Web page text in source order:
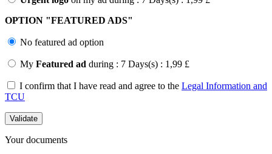
OPTION "FEATURED ADS"
No featured ad option
My Featured ad during : 7 Days(s) : 1,99 £
I confirm that I have read and agree to the Legal Information and
TCU
Your documents